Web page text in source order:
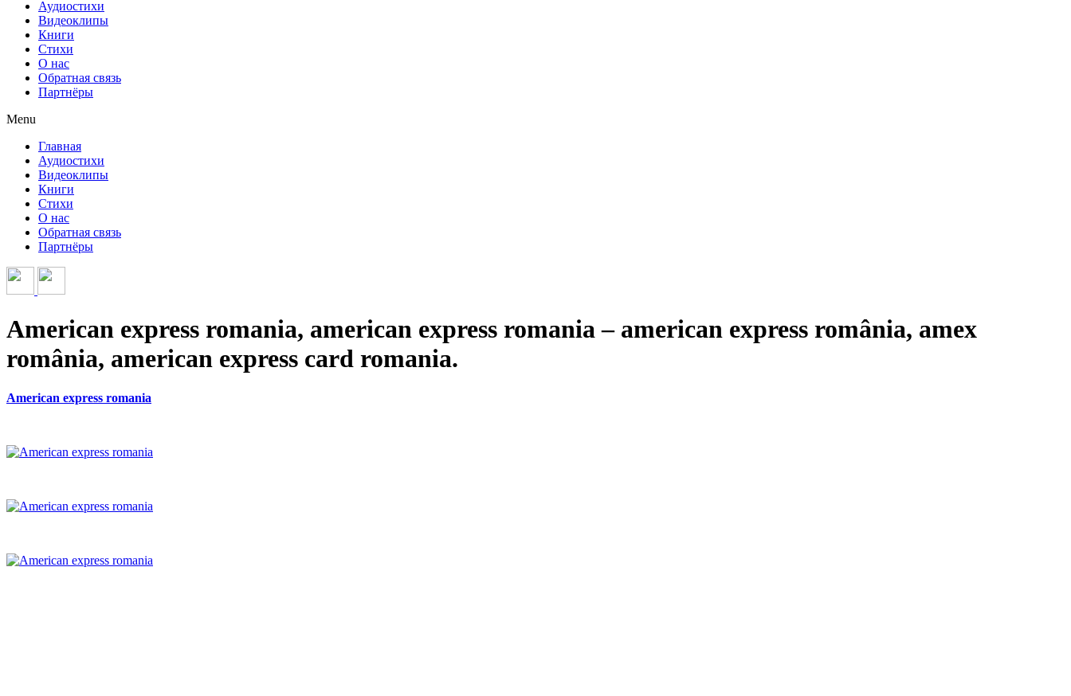
Аудиостихи
Видеоклипы
Книги
Стихи
О нас
Обратная связь
Партнёры
Menu
Главная
Аудиостихи
Видеоклипы
Книги
Стихи
О нас
Обратная связь
Партнёры
American express romania, american express romania – american express românia, amex
românia, american express card romania.
American express romania